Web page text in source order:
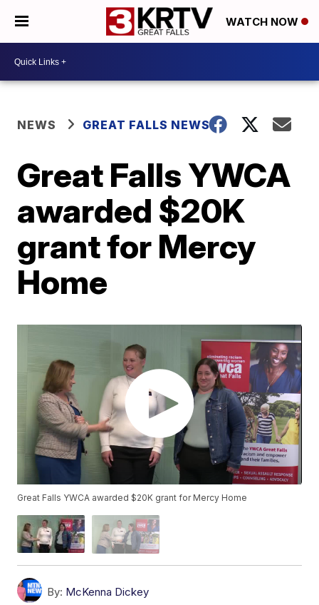
WATCH NOW
NEWS GREAT FALLS NEWS
Great Falls YWCA
awarded $20K
grant for Mercy
Home
Great Falls YWCA awarded $20K grant for Mercy Home
By: McKenna Dickey